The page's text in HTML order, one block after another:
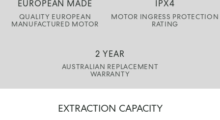
EUROPEAN MADE
QUALITY EUROPEAN
MANUFACTURED MOTOR
IPX4
MOTOR INGRESS PROTECTION
RATING
2 YEAR
AUSTRALIAN REPLACEMENT
WARRANTY
EXTRACTION CAPACITY